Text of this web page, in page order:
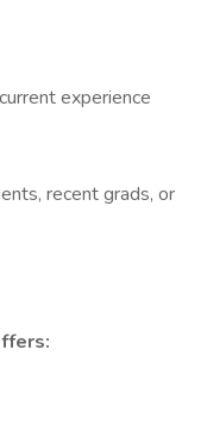
experience
recent grads, or